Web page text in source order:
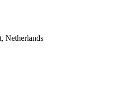
Netherlands